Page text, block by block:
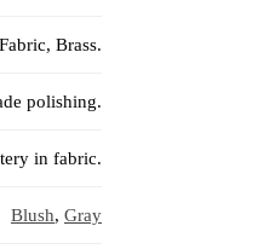
Brass.
polishing.
in fabric.
Blush, Gray